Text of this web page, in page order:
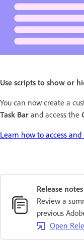
Use scripts to show or
You can now create a
Task Bar and access the
Learn how to access
Release notes
Review a
previous
Open